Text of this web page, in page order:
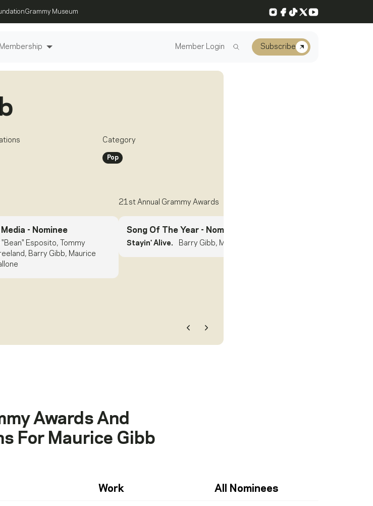
Grammy Museum Instagram
Facebook
TikTok
X YouTube
Membership Member Login Subscribe
Category
Pop
- Nominee
Esposito, Tommy
Barry Gibb, Maurice
21st Annual Grammy Awards
Song Of The Year- Nominee
Stayin' Alive. Barry Gibb, Maurice Gibb, Robin Gibb
Awards And
For Maurice Gibb
Work All Nominees